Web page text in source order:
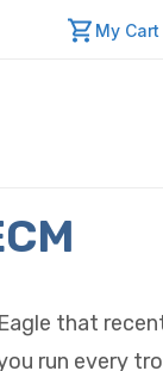
My Cart
that
run every